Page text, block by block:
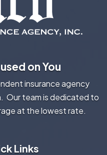
on You
insurance agency
Our team is dedicated to
at the lowest rate.
Links